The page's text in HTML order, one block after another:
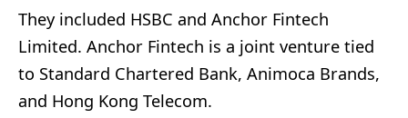
They included HSBC and Anchor Fintech
Limited. Anchor Fintech is a joint venture tied
to Standard Chartered Bank, Animoca Brands,
and Hong Kong Telecom.